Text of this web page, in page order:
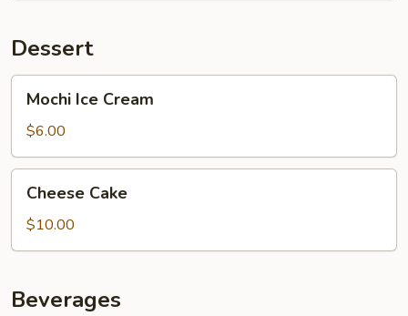
Dessert
Ice
Cream
Mochi Ice Cream
$6.00
Cake
Cheese Cake
$10.00
Beverages